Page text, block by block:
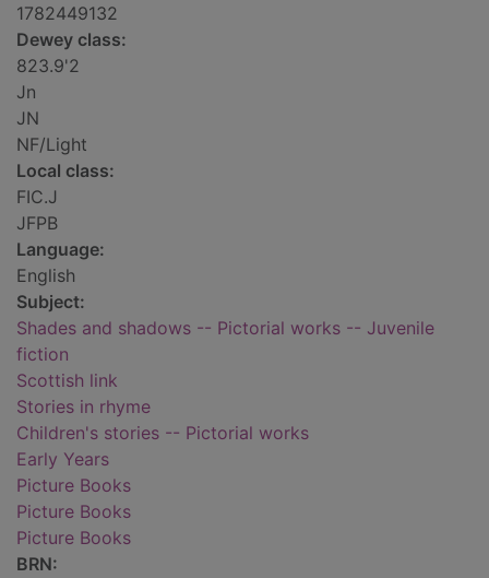
1782449132
Dewey class:
823.9'2
Jn
JN
NF/Light
Local class:
FIC.J
JFPB
Language:
English
Subject:
Shades and shadows -- Pictorial works -- Juvenile
fiction
Scottish link
Stories in rhyme
Children's stories -- Pictorial works
Early Years
Picture Books
Picture Books
Picture Books
BRN: